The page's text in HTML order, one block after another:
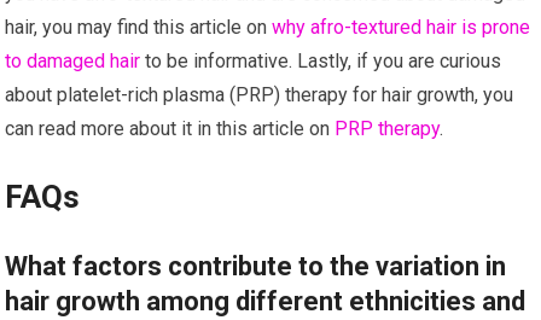
hair, you may find this article onwhy afro-textured hair is prone
to damaged hair to be informative. Lastly, if you are curious
about platelet-rich plasma (PRP) therapy for hair growth, you
can read more about it in this article on PRP therapy.
FAQs
What factors contribute to the variation in
hair growth among different ethnicities and